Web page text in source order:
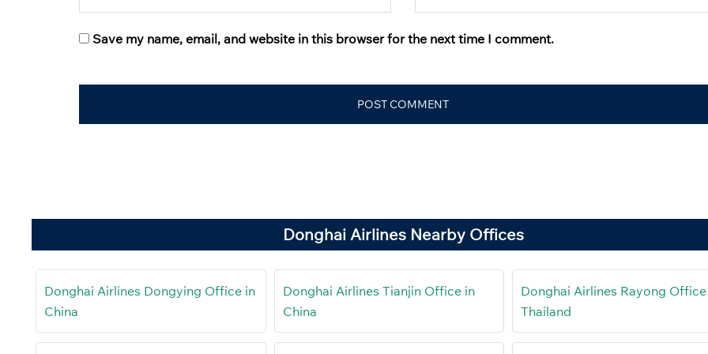
Save my name, email, and website in this browser for the next time I comment.
Donghai Airlines Nearby Offices
Donghai Airlines Dongying Office in
China
Donghai Airlines Tianjin Office in
China
Donghai Airlines Rayong
Thailand